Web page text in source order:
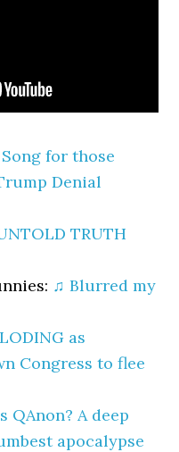
for those
Denial
TRUTH
♫ Blurred my
as
Congress to flee
QAnon? A deep
apocalypse